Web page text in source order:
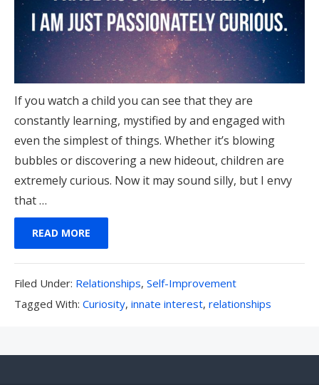
If you watch a child you can see that they are
constantly learning, mystified by and engaged with
even the simplest of things. Whether it’s blowing
bubbles or discovering a new hideout, children are
extremely curious. Now it may sound silly, but I envy
that …
READ MORE
Filed Under: Filed
Under:
Relationships, Self-Improvement
Tagged With: Tagged
Curiosity, innate interest, relationships